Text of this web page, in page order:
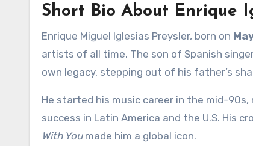
Short Bio About Enrique
Enrique Miguel Iglesias Preysler, born on
artists of all time. The son of Spanish
own legacy, stepping out of his father’s
He started his music career in the mid-
success in Latin America and the U.S. His
With Youmade him a global icon.